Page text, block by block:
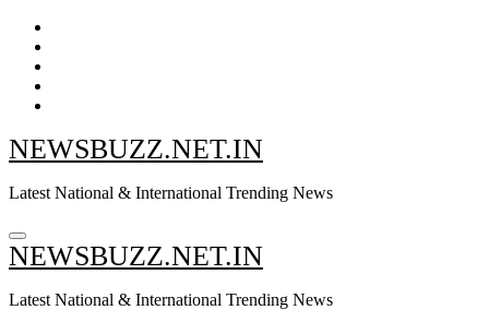
NEWSBUZZ.NET.IN
Latest National & International Trending News
NEWSBUZZ.NET.IN
Latest National & International Trending News